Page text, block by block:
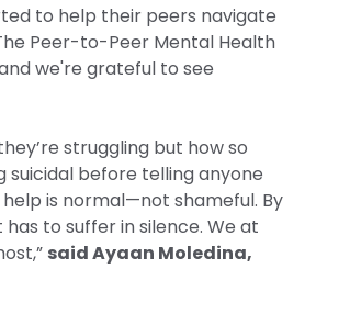
to help their peers navigate
Peer-to-Peer Mental Health
we're grateful to see
struggling but how so
suicidal before telling anyone
is normal—not shameful. By
to suffer in silence. We at
said Ayaan Moledina,